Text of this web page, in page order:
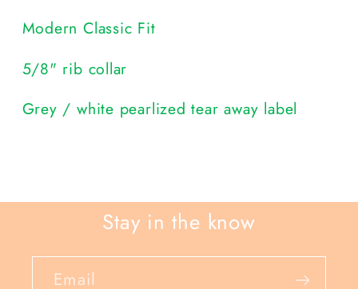
Modern Classic Fit
5/8" rib collar
Grey / white pearlized tear away label
Stay in the know
Email